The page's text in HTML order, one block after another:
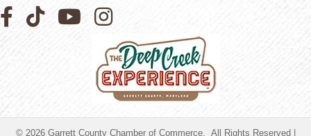
Facebook icon
Pinterest icon
YouTube iconInstagram icon
© 2026Garrett County Chamber of Commerce. All Rights Reserved |